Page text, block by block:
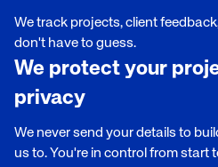
We track projects, client
don't have to guess.
We protect your
privacy
We never send your details to
us to. You're in control from start